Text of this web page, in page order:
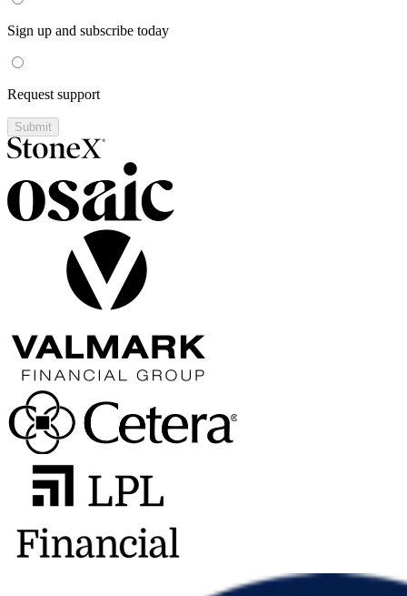
Sign up and subscribe today
Request support
Submit